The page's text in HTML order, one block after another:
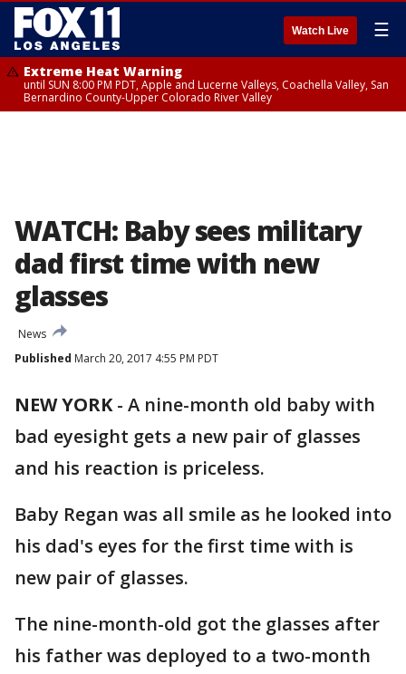
Watch Live ☰
Extreme Heat Warning
until SUN 8:00 PM PDT, Apple and Lucerne Valleys, Coachella Valley, San
Bernardino County-Upper Colorado River Valley
WATCH: Baby sees military
dad first time with new
glasses
News
Published March 20, 2017 4:55 PM PDT
NEW YORK- A nine-month old baby with
bad eyesight gets a new pair of glasses
and his reaction is priceless.
Baby Regan was all smile as he looked into
his dad's eyes for the first time with is
new pair of glasses.
The nine-month-old got the glasses after
his father was deployed to a two-month